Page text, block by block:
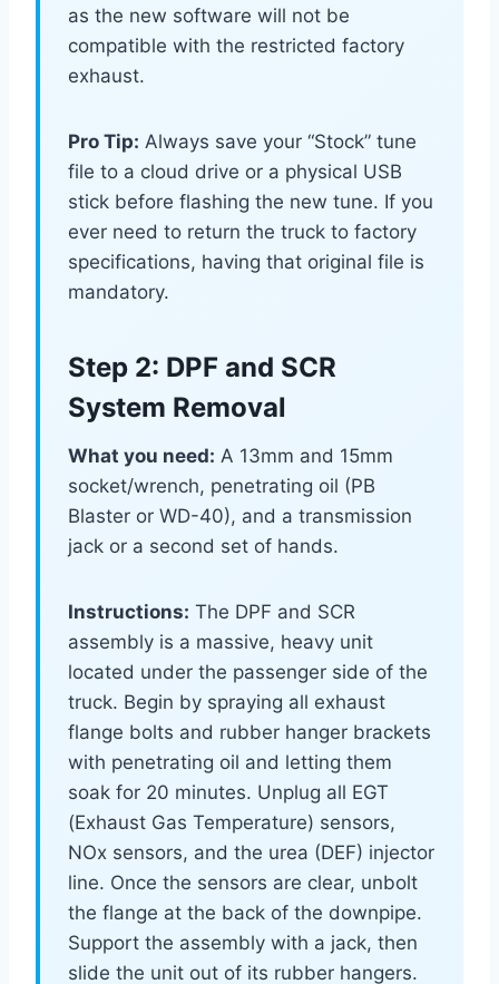
as the new software will not be
compatible with the restricted factory
exhaust.
Pro Tip: Always save your “Stock” tune
file to a cloud drive or a physical USB
stick before flashing the new tune. If you
ever need to return the truck to factory
specifications, having that original file is
mandatory.
Step 2: DPF and SCR
System Removal
What you need: A 13mm and 15mm
socket/wrench, penetrating oil (PB
Blaster or WD-40), and a transmission
jack or a second set of hands.
Instructions: The DPF and SCR
assembly is a massive, heavy unit
located under the passenger side of the
truck. Begin by spraying all exhaust
flange bolts and rubber hanger brackets
with penetrating oil and letting them
soak for 20 minutes. Unplug all EGT
(Exhaust Gas Temperature) sensors,
NOx sensors, and the urea (DEF) injector
line. Once the sensors are clear, unbolt
the flange at the back of the downpipe.
Support the assembly with a jack, then
slide the unit out of its rubber hangers.